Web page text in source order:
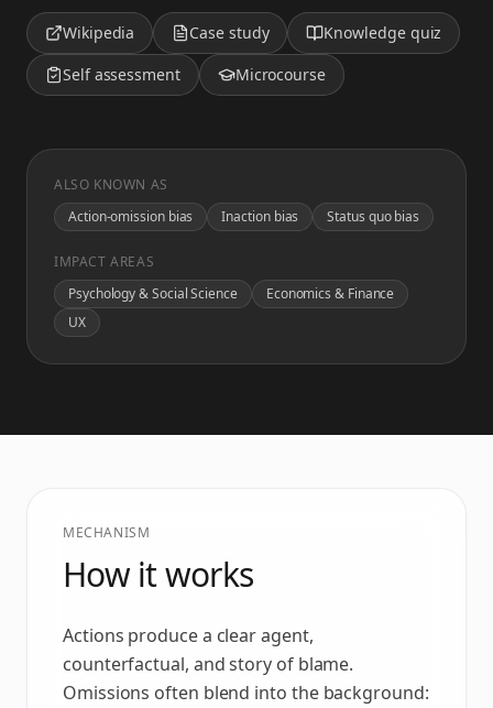
Wikipedia Case study
Knowledge quiz
Self assessment
Microcourse
ALSO KNOWN AS
Action-omission bias
Inaction bias Status quo bias
IMPACT AREAS
Psychology & Social Science
Economics & Finance
UX
MECHANISM
How it works
Actions produce a clear agent,
counterfactual, and story of blame.
Omissions often blend into the background: